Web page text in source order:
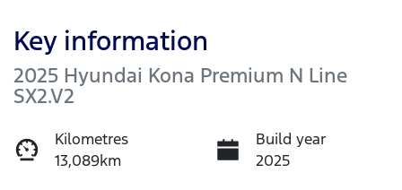
Key information
2025 Hyundai Kona Premium N Line
SX2.V2
Kilometres
13,089km
Build year
2025